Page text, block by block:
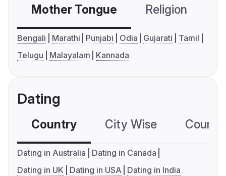
Mother Tongue Religion
Bengali Marathi Punjabi Odia Gujarati
Tamil
Telugu
Malayalam Kannada
Dating
Country City Wise
Dating in Australia
Dating in Canada
Dating in UK
Dating in USA Dating in India